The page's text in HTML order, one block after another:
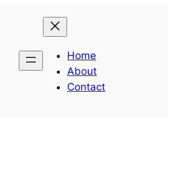
Home
About
Contact